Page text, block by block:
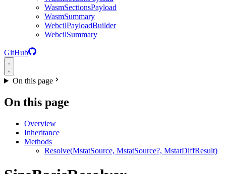
WasmSectionsPayload
WasmSummary
WebcilPayloadBuilder
WebcilSummary
GitHub
On this page
On this page
Overview
Inheritance
Methods
Resolve(MstatSource, MstatSource?, MstatDiffResult)